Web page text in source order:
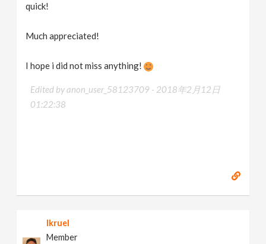
quick!
Much appreciated!
I hope i did not miss anything!
Edited by anon_user_58123709 - 2018年2月12日
01:22:38
lkruel
Member